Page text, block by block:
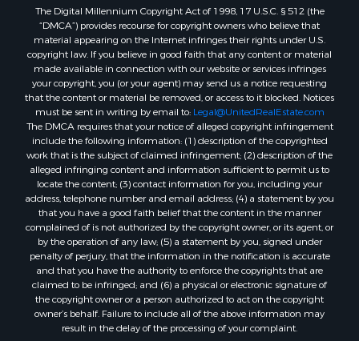
The Digital Millennium Copyright Act of 1998, 17 U.S.C. § 512 (the
“DMCA”) provides recourse for copyright owners who believe that
material appearing on the Internet infringes their rights under U.S.
copyright law. If you believe in good faith that any content or material
made available in connection with our website or services infringes
your copyright, you (or your agent) may send us a notice requesting
that the content or material be removed, or access to it blocked. Notices
must be sent in writing by email to: Legal@UnitedRealEstate.com
The DMCA requires that your notice of alleged copyright infringement
include the following information: (1) description of the copyrighted
work that is the subject of claimed infringement; (2) description of the
alleged infringing content and information sufficient to permit us to
locate the content; (3) contact information for you, including your
address, telephone number and email address; (4) a statement by you
that you have a good faith belief that the content in the manner
complained of is not authorized by the copyright owner, or its agent, or
by the operation of any law; (5) a statement by you, signed under
penalty of perjury, that the information in the notification is accurate
and that you have the authority to enforce the copyrights that are
claimed to be infringed; and (6) a physical or electronic signature of
the copyright owner or a person authorized to act on the copyright
owner’s behalf. Failure to include all of the above information may
result in the delay of the processing of your complaint.